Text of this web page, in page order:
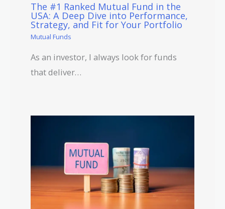
The #1 Ranked Mutual Fund in the
USA: A Deep Dive into Performance,
Strategy, and Fit for Your Portfolio
Mutual Funds
As an investor, I always look for funds
that deliver…